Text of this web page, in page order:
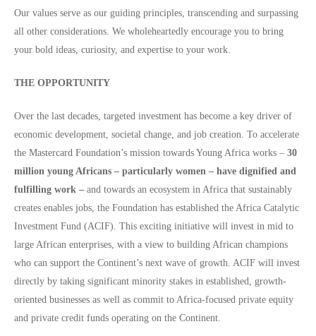
Our values serve as our guiding principles, transcending and surpassing
all other considerations. We wholeheartedly encourage you to bring
your bold ideas, curiosity, and expertise to your work.
THE OPPORTUNITY
Over the last decades, targeted investment has become a key driver of
economic development, societal change, and job creation. To accelerate
the Mastercard Foundation’s mission towards Young Africa works – 30
million young Africans – particularly women – have dignified and
fulfilling work – and towards an ecosystem in Africa that sustainably
creates enables jobs, the Foundation has established the Africa Catalytic
Investment Fund (ACIF). This exciting initiative will invest in mid to
large African enterprises, with a view to building African champions
who can support the Continent’s next wave of growth. ACIF will invest
directly by taking significant minority stakes in established, growth-
oriented businesses as well as commit to Africa-focused private equity
and private credit funds operating on the Continent.